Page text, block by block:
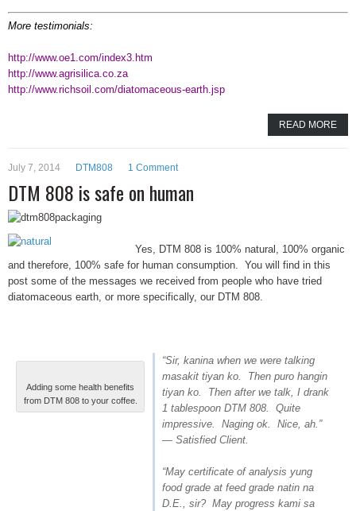
More testimonials:
http://www.oe1.com/index3.htm
http://www.agrisilica.co.za
http://www.richsoil.com/diatomaceous-earth.jsp
READ MORE
July 7, 2014 DTM808 1 Comment
DTM 808 is safe on human
Yes, DTM 808 is 100% natural, 100% organic
and therefore, 100% safe for human consumption. You will find in this
post some of the messages we received from people who have tried
diatomaceous earth, or more specifically, our DTM 808.
Adding some health benefits
from DTM 808 to your coffee.
“Sir, kanina when we were talking
masakit tiyan ko. Then puro hangin
tiyan ko. Then after we talk, I drank
1 tablespoon DTM 808. Quite
impressive. Naging ok. Nice, ah.”
— Satisfied Client.
“May certificate of analysis yung
food grade at feed grade natin na
D.E., sir? May progress kami sa